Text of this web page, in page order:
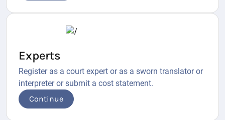
Experts
Register as a court expert or as a sworn translator or
interpreter or submit a cost statement.
Continue